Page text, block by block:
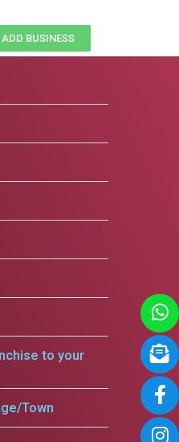
ADD BUSINESS
to your
Town